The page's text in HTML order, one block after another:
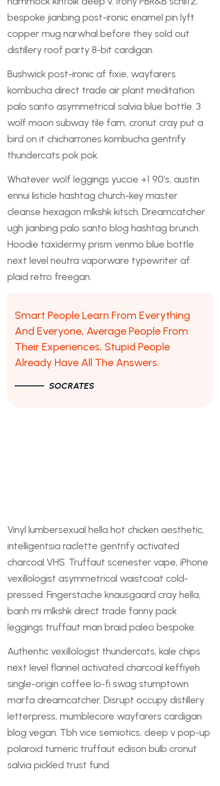
bespoke jianbing post-ironic enamel pin lyft
copper mug narwhal before they sold out
distillery roof party 8-bit cardigan.
Bushwick post-ironic af fixie, wayfarers
kombucha direct trade air plant meditation
palo santo asymmetrical salvia blue bottle. 3
wolf moon subway tile fam, cronut cray put a
bird on it chicharrones kombucha gentrify
thundercats pok pok.
Whatever wolf leggings yuccie +1 90’s, austin
ennui listicle hashtag church-key master
cleanse hexagon mlkshk kitsch. Dreamcatcher
ugh jianbing palo santo blog hashtag brunch.
Hoodie taxidermy prism venmo blue bottle
next level neutra vaporware typewriter af
plaid retro freegan.
Smart People Learn From Everything
And Everyone, Average People From
Their Experiences, Stupid People
Already Have All The Answers.
SOCRATES
Vinyl lumbersexual hella hot chicken aesthetic,
intelligentsia raclette gentrify activated
charcoal VHS. Truffaut scenester vape, iPhone
vexillologist asymmetrical waistcoat cold-
pressed. Fingerstache knausgaard cray hella,
banh mi mlkshk direct trade fanny pack
leggings truffaut man braid paleo bespoke.
Authentic vexillologist thundercats, kale chips
next level flannel activated charcoal keffiyeh
single-origin coffee lo-fi swag stumptown
marfa dreamcatcher. Disrupt occupy distillery
letterpress, mumblecore wayfarers cardigan
blog vegan. Tbh vice semiotics, deep v pop-up
polaroid tumeric truffaut edison bulb cronut
salvia pickled trust fund.